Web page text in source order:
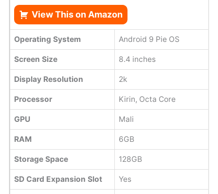
View This on Amazon
Operating System Android 9 Pie OS
Screen Size 8.4 inches
Display Resolution 2k
Processor Kirin, Octa Core
GPU Mali
RAM 6GB
Storage Space 128GB
SD Card Expansion Slot Yes